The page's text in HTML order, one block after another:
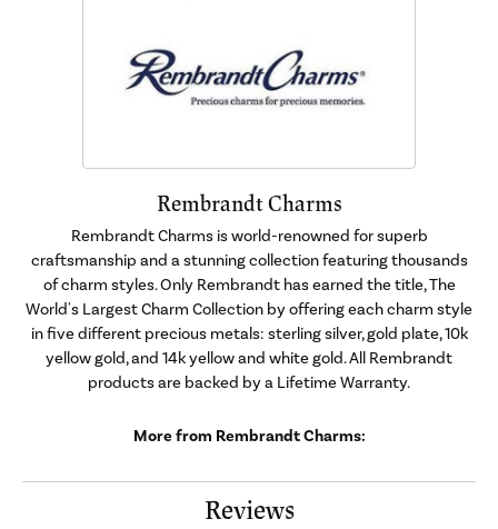
Rembrandt Charms
Rembrandt Charms is world-renowned for superb
craftsmanship and a stunning collection featuring thousands
of charm styles. Only Rembrandt has earned the title, The
World's Largest Charm Collection by offering each charm style
in five different precious metals: sterling silver, gold plate, 10k
yellow gold, and 14k yellow and white gold. All Rembrandt
products are backed by a Lifetime Warranty.
More from Rembrandt Charms:
Reviews